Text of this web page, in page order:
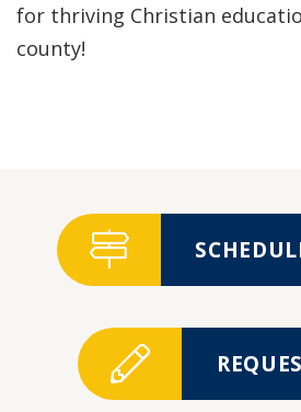
for thriving Christian
county!